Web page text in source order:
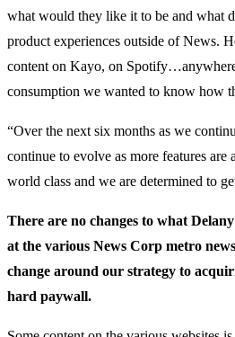
what would they like it to be and what
product experiences outside of News.
content on Kayo, on
consumption we wanted to know how
“Over the next six months as we
continue to evolve as more features are
world class and we are determined to
There are no changes to what
at the various News Corp metro
change around our strategy to
hard paywall.